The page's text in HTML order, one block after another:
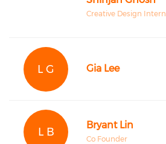
Creative Design Intern
L G Gia Lee
L B
Bryant Lin
Co Founder